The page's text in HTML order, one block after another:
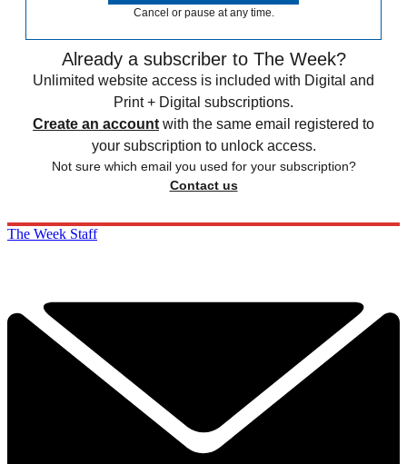
Cancel or pause at any time.
Already a subscriber to The Week?
Unlimited website access is included with Digital and
Print + Digital subscriptions.
Create an account with the same email registered to
your subscription to unlock access.
Not sure which email you used for your subscription?
Contact us
The Week Staff